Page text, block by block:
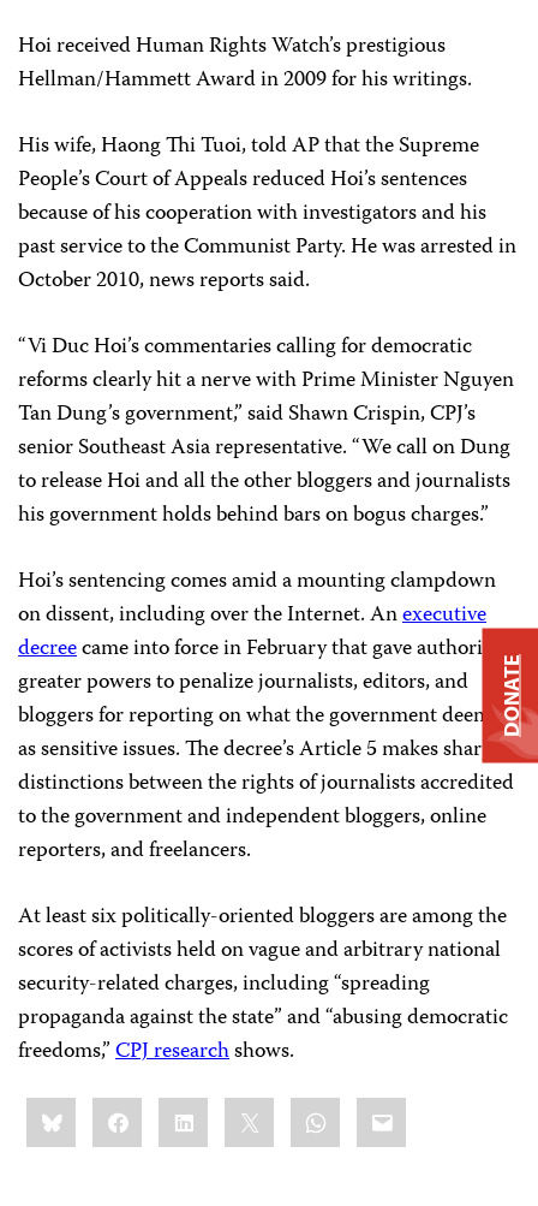
Hoi received Human Rights Watch’s prestigious
Hellman/Hammett Award in 2009 for his writings.
His wife, Haong Thi Tuoi, told AP that the Supreme
People’s Court of Appeals reduced Hoi’s sentences
because of his cooperation with investigators and his
past service to the Communist Party. He was arrested in
October 2010, news reports said.
“Vi Duc Hoi’s commentaries calling for democratic
reforms clearly hit a nerve with Prime Minister Nguyen
Tan Dung’s government,” said Shawn Crispin, CPJ’s
senior Southeast Asia representative. “We call on Dung
to release Hoi and all the other bloggers and journalists
his government holds behind bars on bogus charges.”
Hoi’s sentencing comes amid a mounting clampdown
on dissent, including over the Internet. Anexecutive
decreecame into force in February that gave authorities
greater powers to penalize journalists, editors, and
bloggers for reporting on what the government deems
as sensitive issues. The decree’s Article 5 makes sharp
distinctions between the rights of journalists accredited
to the government and independent bloggers, online
reporters, and freelancers.
At least six politically-oriented bloggers are among the
scores of activists held on vague and arbitrary national
security-related charges, including “spreading
propaganda against the state” and “abusing democratic
freedoms,”CPJ researchshows.
Share
this:BlueskyFacebookLinkedIn WhatsApp
Email
DONATE